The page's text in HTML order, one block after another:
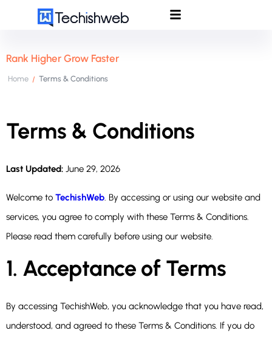
Rank Higher Grow Faster
Home / Terms & Conditions
Terms & Conditions
Last Updated: June 29, 2026
Welcome to TechishWeb. By accessing or using our website and
services, you agree to comply with these Terms & Conditions.
Please read them carefully before using our website.
1. Acceptance of Terms
By accessing TechishWeb, you acknowledge that you have read,
understood, and agreed to these Terms & Conditions. If you do